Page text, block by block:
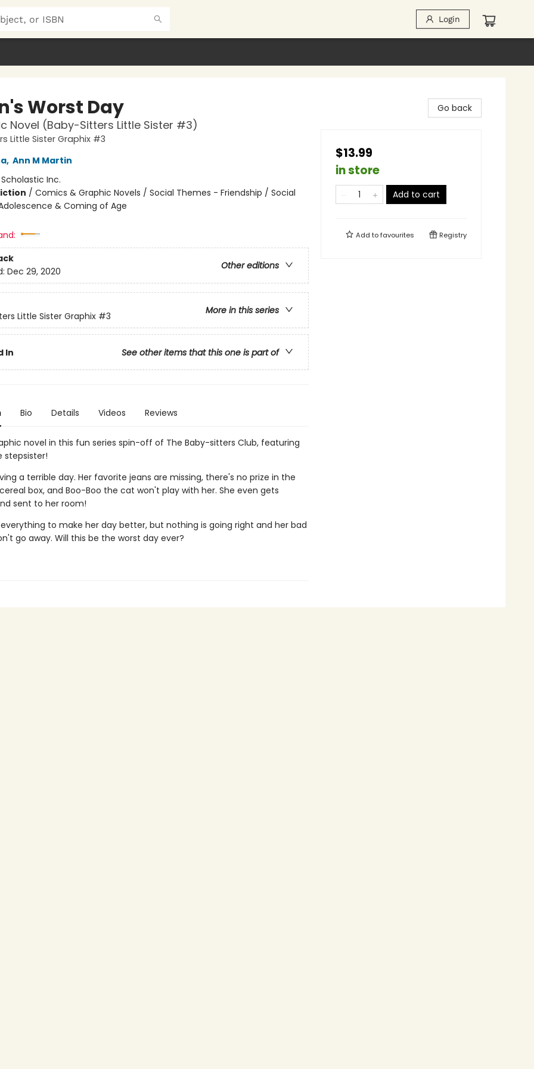
Login
Worst Day
Novel (Baby-Sitters Little Sister #3)
Little Sister Graphix #3
, Ann M Martin
Scholastic Inc.
/ Comics & Graphic Novels / Social Themes - Friendship / Social
& Coming of Age
Other editions
Dec 29, 2020
More in this series
Little Sister Graphix #3
In See other items that this one is part of
Bio Details Videos Reviews
novel in this fun series spin-off of The Baby-sitters Club, featuring
stepsister!
a terrible day. Her favorite jeans are missing, there's no prize in the
box, and Boo-Boo the cat won't play with her. She even gets
sent to her room!
to make her day better, but nothing is going right and her bad
go away. Will this be the worst day ever?
Go back
$13.99
in store
Add to cart
Add tofavourites Registry